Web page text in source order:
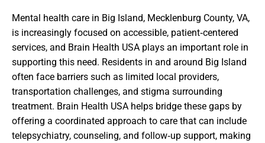
Mental health care in Big Island, Mecklenburg County, VA,
is increasingly focused on accessible, patient‑centered
services, and Brain Health USA plays an important role in
supporting this need. Residents in and around Big Island
often face barriers such as limited local providers,
transportation challenges, and stigma surrounding
treatment. Brain Health USA helps bridge these gaps by
offering a coordinated approach to care that can include
telepsychiatry, counseling, and follow‑up support, making